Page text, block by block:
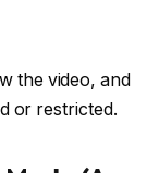
the video, and
or restricted.